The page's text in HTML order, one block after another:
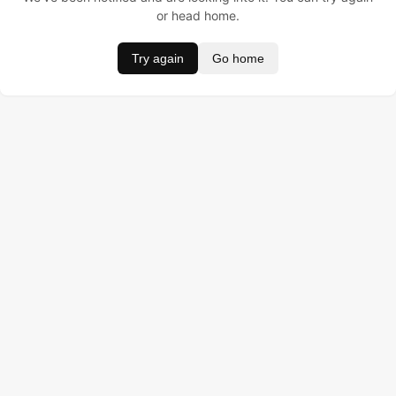
or head home.
Try again Go home